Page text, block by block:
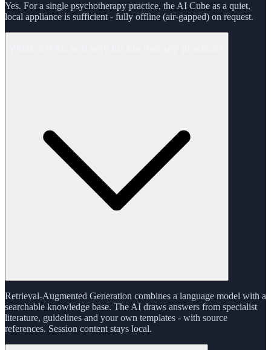
Yes. For a single psychotherapy practice, the AI Cube as a quiet,
local appliance is sufficient - fully offline (air-gapped) on request.
Retrieval-Augmented Generation combines a language model with a
searchable knowledge base. The AI draws answers from specialist
literature, guidelines and your own templates - with source
references. Session content stays local.